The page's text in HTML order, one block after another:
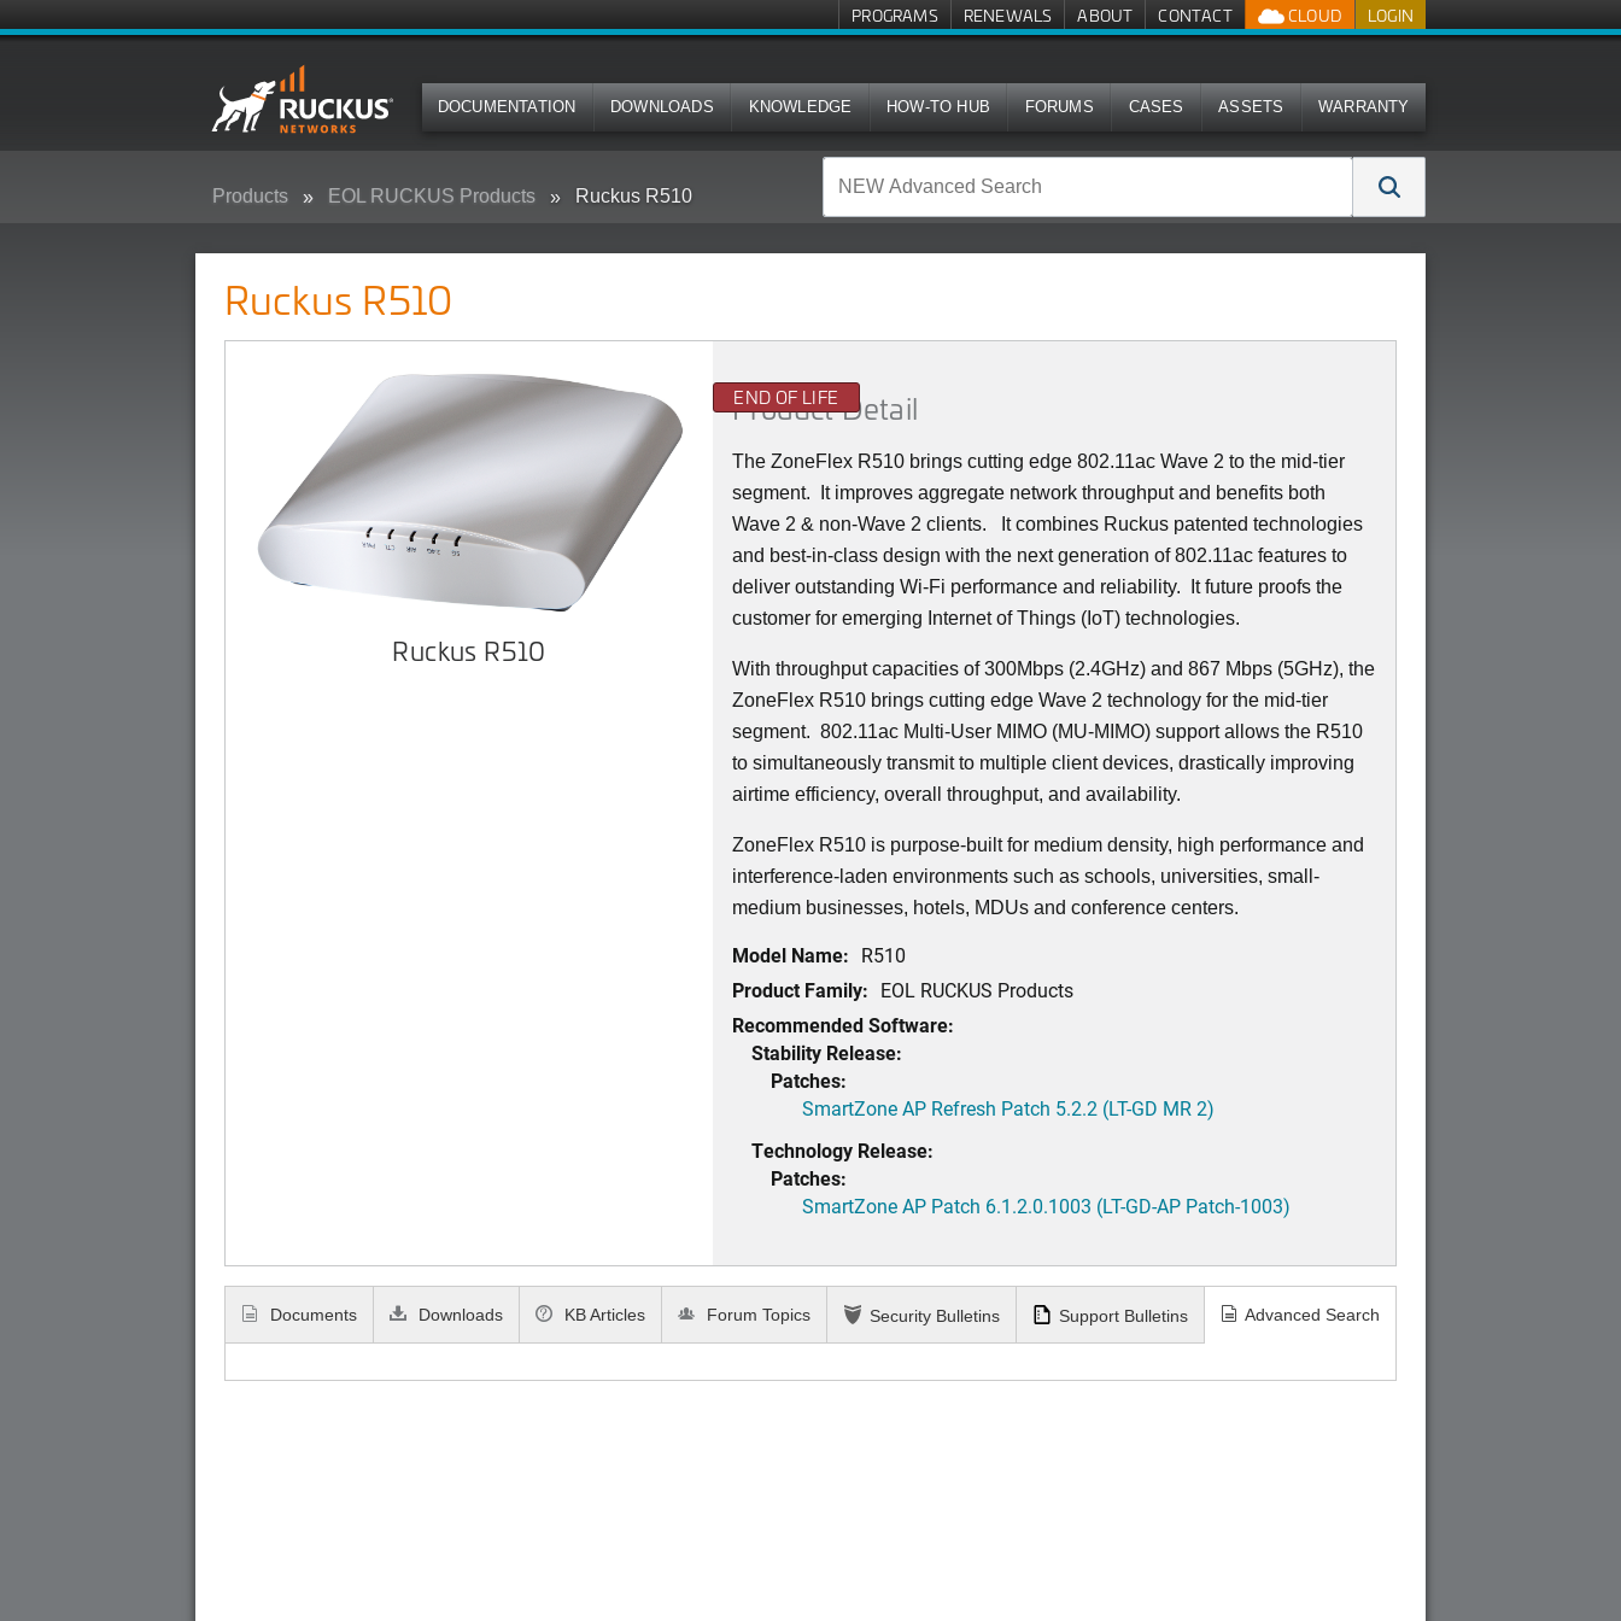
LOGIN
CLOUD
PROGRAMS RENEWALS ABOUT CONTACT
DOCUMENTATION DOWNLOADS KNOWLEDGE HOW-TO HUB FORUMS CASES ASSETS WARRANTY
Products EOL RUCKUS Products Ruckus R510
Ruckus R510
Ruckus R510
END OF LIFE
Product Detail
The ZoneFlex R510 brings cutting edge 802.11ac Wave 2 to the mid-tier
segment. It improves aggregate network throughput and benefits both
Wave 2 & non-Wave 2 clients.
It combines Ruckus patented technologies
and best-in-class design with the next generation of 802.11ac features to
deliver outstanding Wi-Fi performance and reliability. It future proofs the
customer for emerging Internet of Things (IoT) technologies.
With throughput capacities of 300Mbps (2.4GHz) and 867 Mbps (5GHz), the
ZoneFlex R510 brings cutting edge Wave 2 technology for the mid-tier
segment. 802.11ac Multi-User MIMO (MU-MIMO) support allows the R510
to simultaneously transmit to multiple client devices, drastically improving
airtime efficiency, overall throughput, and availability.
ZoneFlex R510 is purpose-built for medium density, high performance and
interference-laden environments such as schools, universities, small-
medium businesses, hotels, MDUs and conference centers.
Model Name: R510
Product Family: EOL RUCKUS Products
Recommended Software:
Stability Release:
Patches:
SmartZone AP Refresh Patch 5.2.2 (LT-GD MR 2)
Technology Release:
Patches:
SmartZone AP Patch 6.1.2.0.1003 (LT-GD-AP Patch-1003)
Documents Downloads KB Articles Forum Topics Security Bulletins Support Bulletins Advanced Search